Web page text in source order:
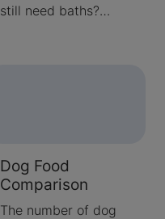
still need baths?
Dog Food
Comparison
The number of dog